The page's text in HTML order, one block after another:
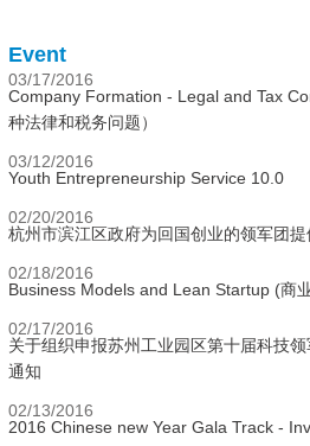
Event
03/17/2016
Company Formation - Legal and Tax
种法律和税务问题）
03/12/2016
Youth Entrepreneurship Service 10.0
02/20/2016
杭州市滨江区政府为回国创业的领军团
02/18/2016
Business Models and Lean Startup (商
02/17/2016
关于组织申报苏州工业园区第十届科技
通知
02/13/2016
2016 Chinese new Year Gala Track -